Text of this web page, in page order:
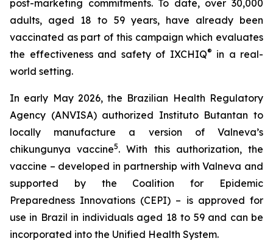
post-marketing commitments. To date, over 30,000
adults, aged 18 to 59 years, have already been
vaccinated as part of this campaign which evaluates
the effectiveness and safety of IXCHIQ® in a real-
world setting.
In early May 2026, the Brazilian Health Regulatory
Agency (ANVISA) authorized Instituto Butantan to
locally manufacture a version of Valneva’s
chikungunya vaccine5. With this authorization, the
vaccine – developed in partnership with Valneva and
supported by the Coalition for Epidemic
Preparedness Innovations (CEPI) – is approved for
use in Brazil in individuals aged 18 to 59 and can be
incorporated into the Unified Health System.